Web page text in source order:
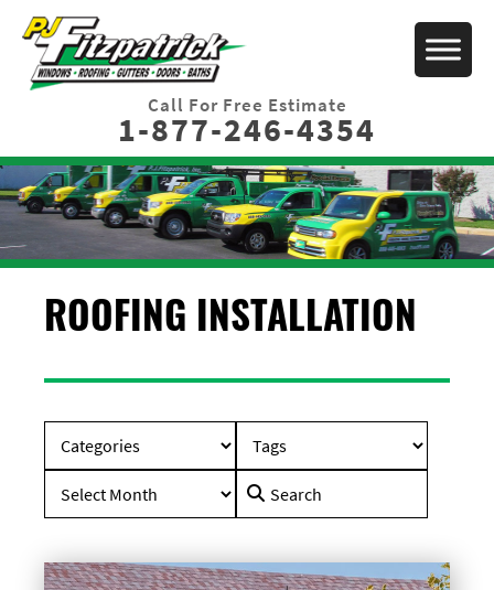
Call For Free Estimate
1-877-246-4354
ROOFING INSTALLATION
Search